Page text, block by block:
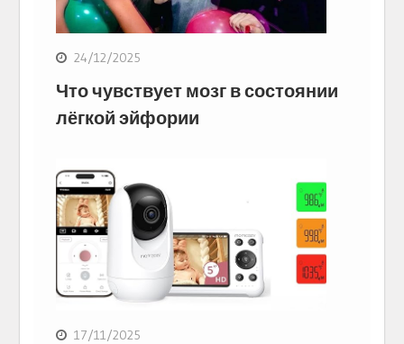
24/12/2025
Что чувствует мозг в состоянии
лёгкой эйфории
17/11/2025